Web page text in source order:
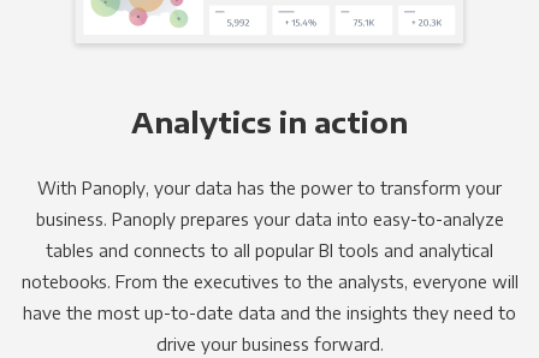
Analytics in action
With Panoply, your data has the power to transform your
business. Panoply prepares your data into easy-to-analyze
tables and connects to all popular BI tools and analytical
notebooks. From the executives to the analysts, everyone will
have the most up-to-date data and the insights they need to
drive your business forward.